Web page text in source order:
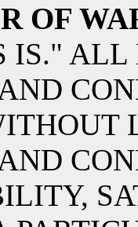
OF
IS."